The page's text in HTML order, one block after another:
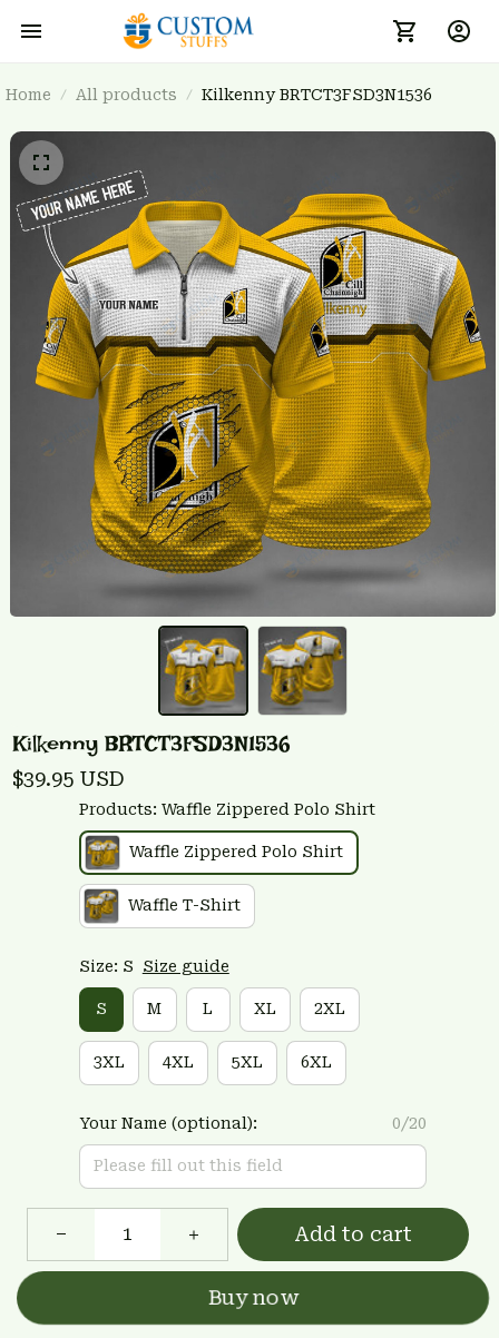
Home All products Kilkenny BRTCT3FSD3N1536
Kilkenny BRTCT3FSD3N1536
$39.95 USD
Products: Waffle Zippered Polo Shirt
Waffle Zippered Polo Shirt
Waffle T-Shirt
Size: S Size guide
S M L XL 2XL
3XL 4XL 5XL 6XL
Your Name (optional): 0/20
Add to cart
Buy now